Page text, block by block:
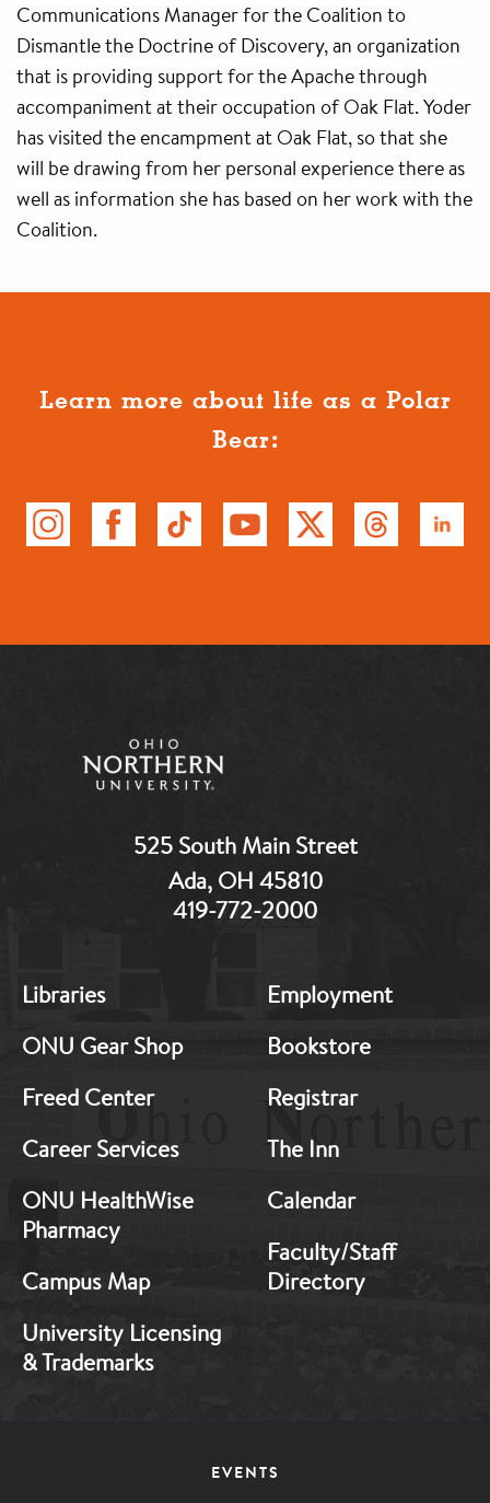
Communications Manager for the Coalition to
Dismantle the Doctrine of Discovery, an organization
that is providing support for the Apache through
accompaniment at their occupation of Oak Flat. Yoder
has visited the encampment at Oak Flat, so that she
will be drawing from her personal experience there as
well as information she has based on her work with the
Coalition.
Learn more about life as a Polar
Bear:
525 South Main Street
Ada, OH 45810
419-772-2000
Footer:
1
Libraries
ONU Gear Shop
Freed Center
Career Services
ONU HealthWise
Pharmacy
Campus Map
University Licensing
& Trademarks
Footer:
2
Employment
Bookstore
Registrar
The Inn
Calendar
Faculty/Staff
Directory
EVENTS